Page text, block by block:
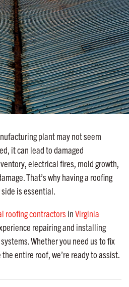
plant may not seem
it can lead to damaged
electrical fires, mold growth,
That’s why having a roofing
is essential.
roofing contractors inVirginia
repairing and installing
Whether you need us to fix
entire roof, we’re ready to assist.